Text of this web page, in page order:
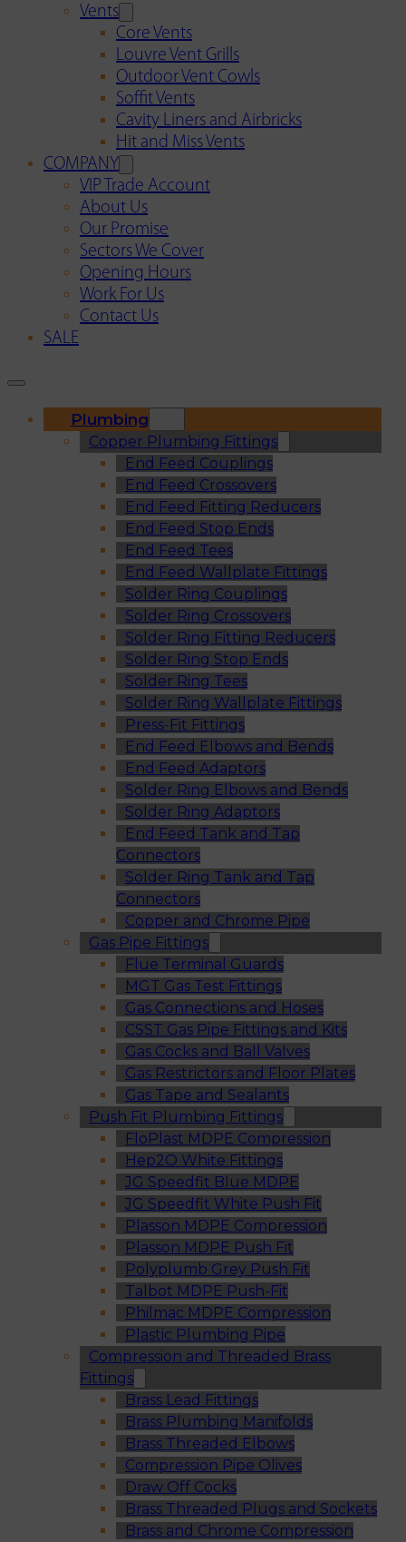
Vents
Core Vents
Louvre Vent Grills
Outdoor Vent Cowls
Soffit Vents
Cavity Liners and Airbricks
Hit and Miss Vents
COMPANY
VIP Trade Account
About Us
Our Promise
Sectors We Cover
Opening Hours
Work For Us
Contact Us
SALE
Plumbing
Copper Plumbing Fittings
End Feed Couplings
End Feed Crossovers
End Feed Fitting Reducers
End Feed Stop Ends
End Feed Tees
End Feed Wallplate Fittings
Solder Ring Couplings
Solder Ring Crossovers
Solder Ring Fitting Reducers
Solder Ring Stop Ends
Solder Ring Tees
Solder Ring Wallplate Fittings
Press-Fit Fittings
End Feed Elbows and Bends
End Feed Adaptors
Solder Ring Elbows and Bends
Solder Ring Adaptors
End Feed Tank and Tap
Connectors
Solder Ring Tank and Tap
Connectors
Copper and Chrome Pipe
Gas Pipe Fittings
Flue Terminal Guards
MGT Gas Test Fittings
Gas Connections and Hoses
CSST Gas Pipe Fittings and Kits
Gas Cocks and Ball Valves
Gas Restrictors and Floor Plates
Gas Tape and Sealants
Push Fit Plumbing Fittings
FloPlast MDPE Compression
Hep2O White Fittings
JG Speedfit Blue MDPE
JG Speedfit White Push Fit
Plasson MDPE Compression
Plasson MDPE Push Fit
Polyplumb Grey Push Fit
Talbot MDPE Push-Fit
Philmac MDPE Compression
Plastic Plumbing Pipe
Compression and Threaded Brass
Fittings
Brass Lead Fittings
Brass Plumbing Manifolds
Brass Threaded Elbows
Compression Pipe Olives
Draw Off Cocks
Brass Threaded Plugs and Sockets
Brass and Chrome Compression